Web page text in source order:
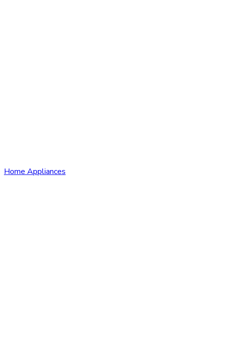
Home Appliances